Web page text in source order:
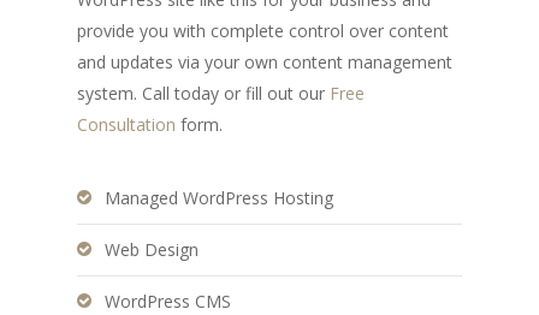
provide you with complete control over content
and updates via your own content management
system. Call today or fill out our Free
Consultation form.
Managed WordPress Hosting
Web Design
WordPress CMS